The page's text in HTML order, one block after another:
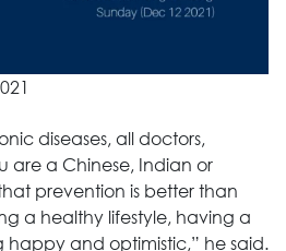
diseases, all doctors,
are a Chinese, Indian or
prevention is better than
a healthy lifestyle, having a
and optimistic,” he said.